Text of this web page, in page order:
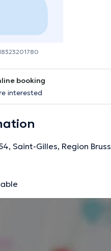
booking
interested
Saint-Gilles, Region